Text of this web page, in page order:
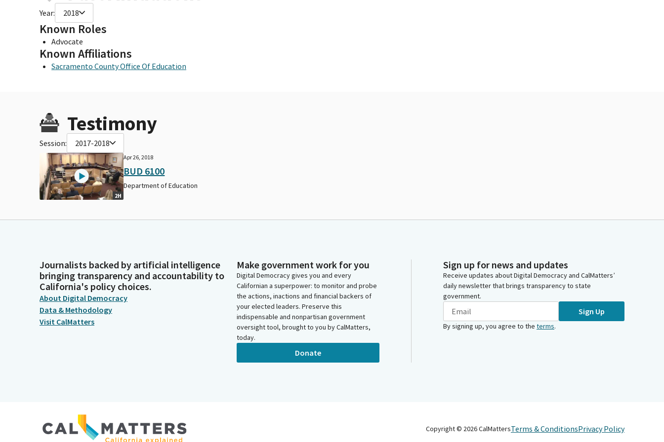
Year: 2018
Known Roles
Advocate
Known Affiliations
Sacramento County Office Of Education
Testimony
Session: 2017-2018
2H
Apr 26, 2018
BUD 6100
Department of Education
Journalists backed by artificial intelligence
bringing transparency and accountability to
California's policy choices.
About Digital Democracy
Data & Methodology
Visit CalMatters
Make government work for you
Digital Democracy gives you and every
Californian a superpower: to monitor and probe
the actions, inactions and financial backers of
your elected leaders. Preserve this
indispensable and nonpartisan government
oversight tool, brought to you by CalMatters,
today.
Donate
Sign up for news and updates
Receive updates about Digital Democracy and CalMatters’
daily newsletter that brings transparency to state
government.
Sign Up
By signing up, you agree to the terms.
Copyright © 2026CalMattersTerms & ConditionsPrivacy Policy